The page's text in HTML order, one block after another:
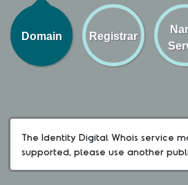
Domain Registrar
The Identity Digital Whois service
supported, please use another